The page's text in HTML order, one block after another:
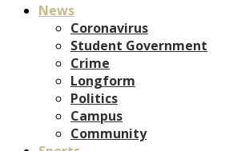
News
Coronavirus
Student Government
Crime
Longform
Politics
Campus
Community